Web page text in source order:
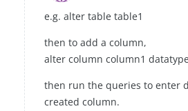
e.g. alter table table1
then to add a column,
alter column column1
then run the queries to enter
created column.